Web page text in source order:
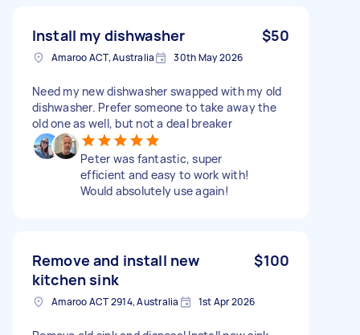
Install my dishwasher $50
Amaroo ACT, Australia 30th May 2026
Need my new dishwasher swapped with my old
dishwasher. Prefer someone to take away the
old one as well, but not a deal breaker
Peter was fantastic, super
efficient and easy to work with!
Would absolutely use again!
Remove and install new
kitchen sink
$100
Amaroo ACT 2914, Australia 1st Apr 2026